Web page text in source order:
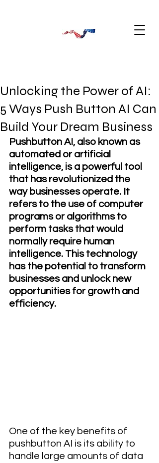
Unlocking the Power of AI:
5 Ways Push Button AI Can
Build Your Dream Business
Pushbutton AI, also known as
automated or artificial
intelligence, is a powerful tool
that has revolutionized the
way businesses operate. It
refers to the use of computer
programs or algorithms to
perform tasks that would
normally require human
intelligence. This technology
has the potential to transform
businesses and unlock new
opportunities for growth and
efficiency.
One of the key benefits of
pushbutton AI is its ability to
handle large amounts of data